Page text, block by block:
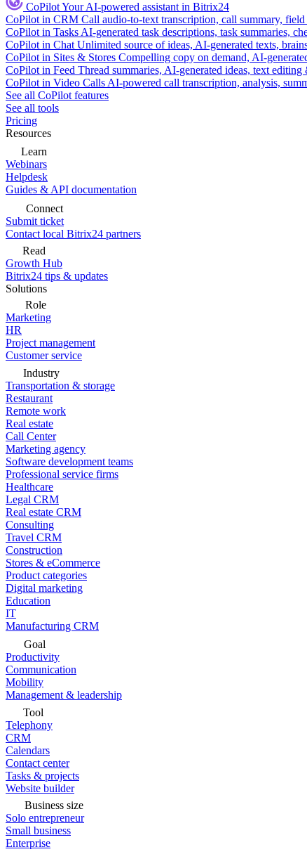
CoPilotYour AI-powered assistant in Bitrix24
CoPilot in CRM Call audio-to-text transcription, call summary,
CoPilot in Tasks AI-generated task descriptions, task summaries,
CoPilot in Chat Unlimited source of ideas, AI-generated texts,
CoPilot in Sites & Stores Compelling copy on demand, AI-
CoPilot in Feed Thread summaries, AI-generated ideas, text
CoPilot in Video Calls AI-powered call transcription, analysis,
See all CoPilot features
See all tools
Pricing
Resources
Learn
Webinars
Helpdesk
Guides & API documentation
Connect
Submit ticket
Contact local Bitrix24 partners
Read
Growth Hub
Bitrix24 tips & updates
Solutions
Role
Marketing
HR
Project management
Customer service
Industry
Transportation & storage
Restaurant
Remote work
Real estate
Call Center
Marketing agency
Software development teams
Professional service firms
Healthcare
Legal CRM
Real estate CRM
Consulting
Travel CRM
Construction
Stores & eCommerce
Product categories
Digital marketing
Education
IT
Manufacturing CRM
Goal
Productivity
Communication
Mobility
Management & leadership
Tool
Telephony
CRM
Calendars
Contact center
Tasks & projects
Website builder
Business size
Solo entrepreneur
Small business
Enterprise